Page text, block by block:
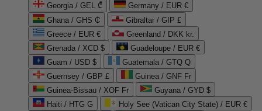
Georgia / GEL ₾
Germany / EUR €
Ghana / GHS ₵
Gibraltar / GIP £
Greece / EUR €
Greenland / DKK kr.
Grenada / XCD $
Guadeloupe / EUR €
Guam / USD $
Guatemala / GTQ Q
Guernsey / GBP £
Guinea / GNF Fr
Guinea-Bissau / XOF Fr
Guyana / GYD $
Haiti / HTG G
Holy See (Vatican City State) / EUR €